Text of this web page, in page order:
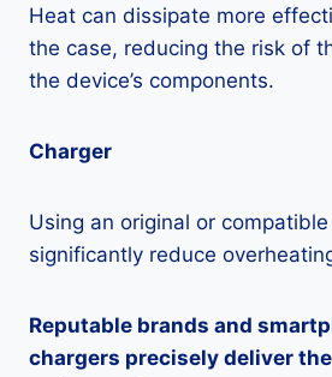
Heat can dissipate more
the case, reducing the risk of
the device’s components.
Charger
Using an original or
significantly reduce
Reputable brands and
chargers precisely deliver